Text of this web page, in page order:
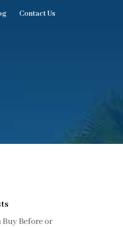
Contact Us
Before or